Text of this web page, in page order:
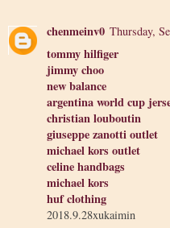
chenmeinv0 Thursday,
tommy hilfiger
jimmy choo
new balance
argentina world cup
christian louboutin
giuseppe zanotti outlet
michael kors outlet
celine handbags
michael kors
huf clothing
2018.9.28xukaimin